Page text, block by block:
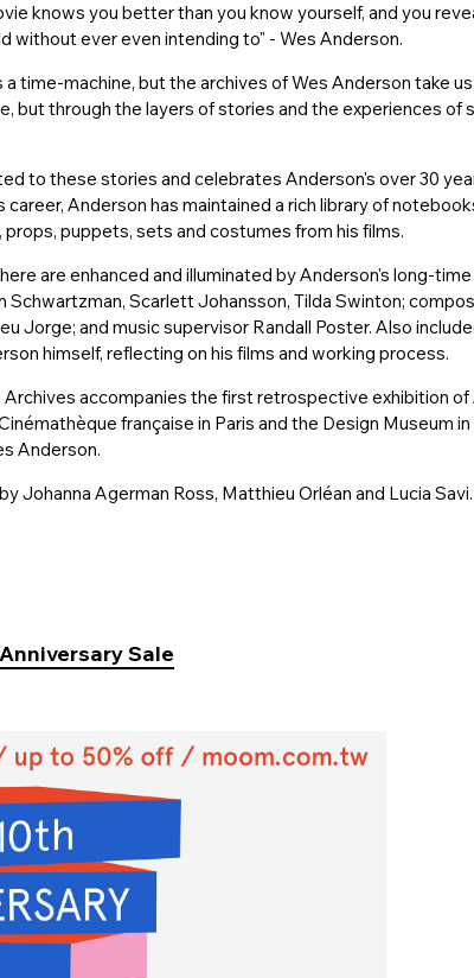
knows you better than you know yourself, and you
without ever even intending to" - Wes Anderson.
a time-machine, but the archives of Wes Anderson take
but through the layers of stories and the experiences of
to these stories and celebrates Anderson's over 30
career, Anderson has maintained a rich library of
props, puppets, sets and costumes from his films.
are enhanced and illuminated by Anderson's long-
Schwartzman, Scarlett Johansson, Tilda Swinton;
Jorge; and music supervisor Randall Poster. Also
himself, reflecting on his films and working process.
Archives accompanies the first retrospective exhibition of
française in Paris and the Design Museum in
Anderson.
Johanna Agerman Ross, Matthieu Orléan and Lucia Savi.
Sale